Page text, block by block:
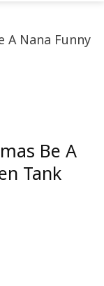
Be A
Tank